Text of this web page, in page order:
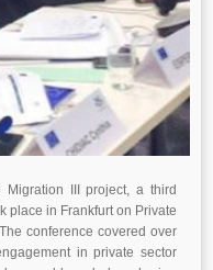
Migration III project, a third
place in Frankfurt on Private
conference covered over
in private sector